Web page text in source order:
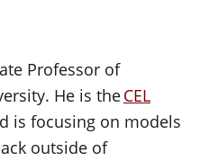
Professor of
He is theCEL
is focusing on models
outside of